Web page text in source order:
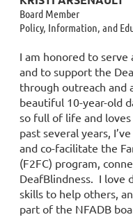
Board Member
Policy, Information, and
I am honored to serve
and to support the
through outreach and
beautiful 10-year-old
so full of life and
past several years,
and co-facilitate the
(F2FC) program,
DeafBlindness. I love
skills to help others,
part of the NFADB